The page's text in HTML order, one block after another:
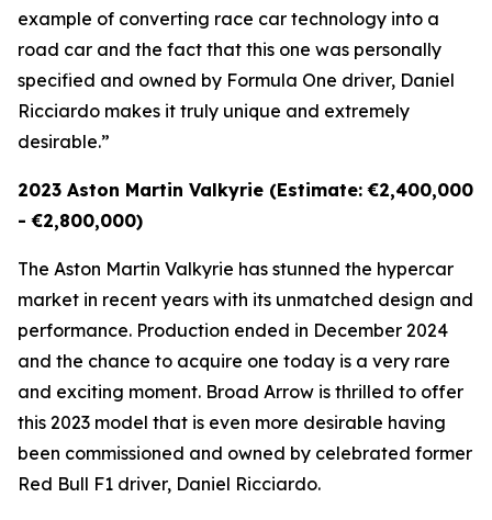
example of converting race car technology into a
road car and the fact that this one was personally
specified and owned by Formula One driver, Daniel
Ricciardo makes it truly unique and extremely
desirable.”
2023 Aston Martin Valkyrie (Estimate: €2,400,000
- €2,800,000)
The Aston Martin Valkyrie has stunned the hypercar
market in recent years with its unmatched design and
performance. Production ended in December 2024
and the chance to acquire one today is a very rare
and exciting moment. Broad Arrow is thrilled to offer
this 2023 model that is even more desirable having
been commissioned and owned by celebrated former
Red Bull F1 driver, Daniel Ricciardo.